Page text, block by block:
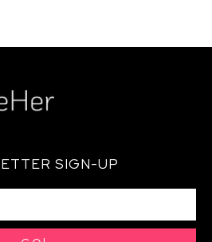
SIGN-UP